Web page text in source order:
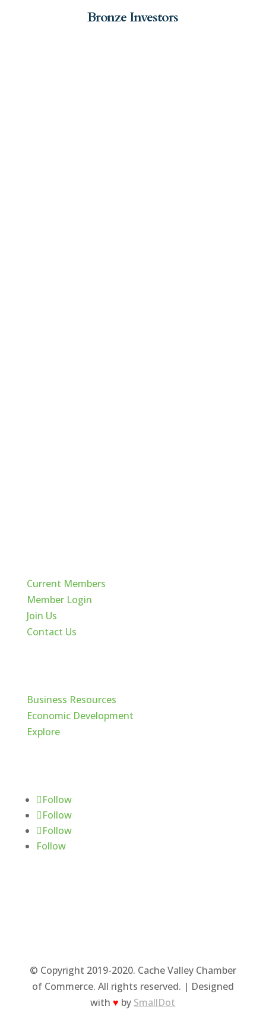
Bronze Investors
Current Members
Member Login
Join Us
Contact Us
Business Resources
Economic Development
Explore
Follow
Follow
Follow
Follow
© Copyright 2019-2020. Cache Valley Chamber
of Commerce. All rights reserved. | Designed
with♥ by SmallDot